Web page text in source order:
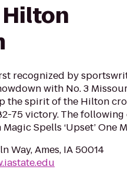
Hilton
recognized by
with No. 3
the spirit of the Hilton
75 victory. The following
Spells ‘Upset’ One
Way, Ames, IA 50014